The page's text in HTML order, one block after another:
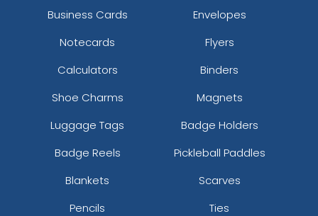
Business Cards
Envelopes
Notecards
Flyers
Calculators
Binders
Shoe Charms
Magnets
Luggage Tags
Badge Holders
Badge Reels
Pickleball Paddles
Blankets
Scarves
Pencils
Ties